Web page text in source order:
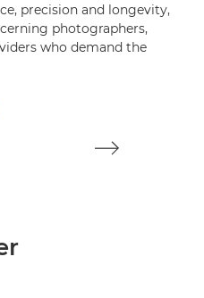
precision and longevity,
photographers,
who demand the